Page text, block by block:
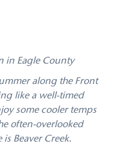
in Eagle County
along the Front
like a well-timed
some cooler temps
often-overlooked
Beaver Creek.